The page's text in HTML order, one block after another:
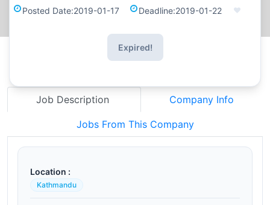
Posted Date:2019-01-17 Deadline:2019-01-22
Expired!
Job Description Company Info
Jobs From This Company
Location :
Kathmandu